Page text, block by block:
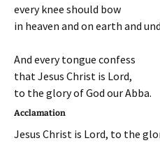
every knee should bow
in heaven and on earth and
And every tongue confess
that Jesus Christ is Lord,
to the glory of God our Abba.
Acclamation
Jesus Christ is Lord, to the